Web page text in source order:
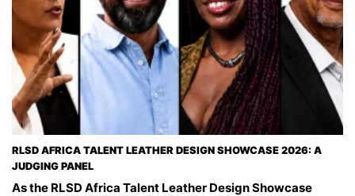
RLSD AFRICA TALENT LEATHER DESIGN SHOWCASE 2026: A
JUDGING PANEL
As the RLSD Africa Talent Leather Design Showcase